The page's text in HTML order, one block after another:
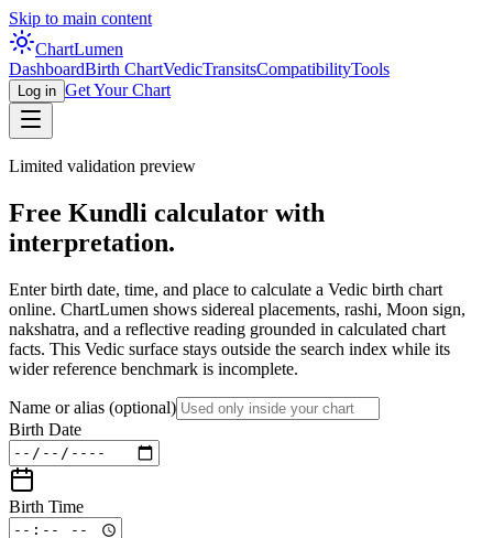
Skip to main content
ChartLumen
DashboardBirth ChartVedicTransitsCompatibilityTools
Log in Get Your Chart
Limited validation preview
Free Kundli calculator with
interpretation.
Enter birth date, time, and place to calculate a Vedic birth chart
online. ChartLumen shows sidereal placements, rashi, Moon sign,
nakshatra, and a reflective reading grounded in calculated chart
facts. This Vedic surface stays outside the search index while its
wider reference benchmark is incomplete.
Name or alias (optional)
Birth Date
Birth Time